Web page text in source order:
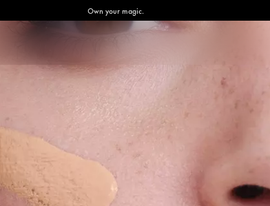
Own your magic.